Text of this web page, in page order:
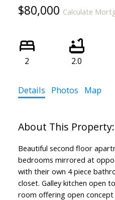
$80,000 Calculate
2 2.0
Details Photos Map
Beautiful second floor
bedrooms mirrored at
with their own 4 piece
closet. Galley kitchen open
room offering open